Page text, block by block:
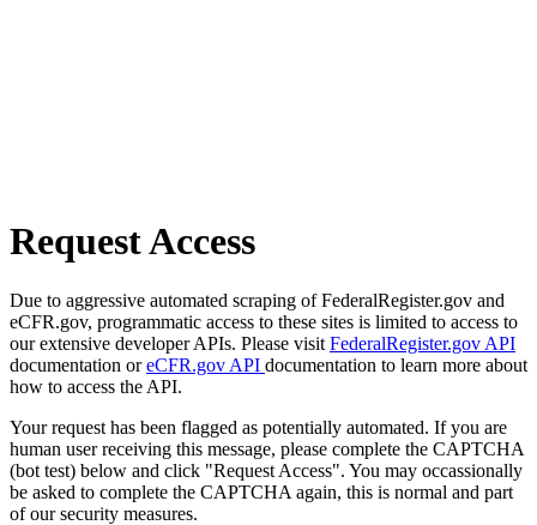
Request Access
Due to aggressive automated scraping of FederalRegister.gov and
eCFR.gov, programmatic access to these sites is limited to access to
our extensive developer APIs. Please visit FederalRegister.gov API
documentation oreCFR.gov API documentation to learn more about
how to access the API.
Your request has been flagged as potentially automated. If you are
human user receiving this message, please complete the CAPTCHA
(bot test) below and click "Request Access". You may occassionally
be asked to complete the CAPTCHA again, this is normal and part
of our security measures.